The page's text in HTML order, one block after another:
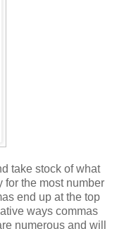
take stock of what
for the most number
end up at the top
ways commas
numerous and will